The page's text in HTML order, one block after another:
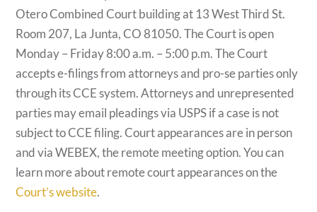
Otero Combined Court building at 13 West Third St.
Room 207, La Junta, CO 81050. The Court is open
Monday – Friday 8:00 a.m. – 5:00 p.m. The Court
accepts e-filings from attorneys and pro-se parties only
through its CCE system. Attorneys and unrepresented
parties may email pleadings via USPS if a case is not
subject to CCE filing. Court appearances are in person
and via WEBEX, the remote meeting option. You can
learn more about remote court appearances on the
Court’s website.